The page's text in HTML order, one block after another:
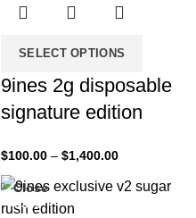
SELECT OPTIONS
9ines 2g disposable
signature edition
$100.00 – $1,400.00
-33%
Close